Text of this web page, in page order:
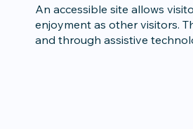
An accessible site allows
enjoyment as other visitors.
and through assistive